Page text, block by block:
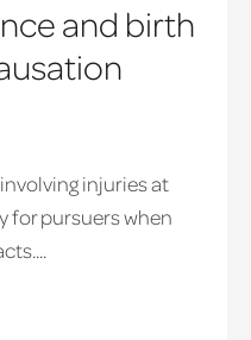
and birth
injuries at
for pursuers when